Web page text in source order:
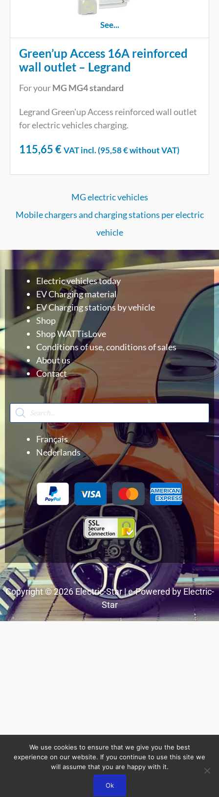
See...
Green’up Access 16A reinforced
wall outlet – Legrand
For yourMG MG4 standard
Legrand Green'up Access reinforced wall outlet
for electric vehicles charging.
115,65€VAT incl. (95,58€without VAT)
MG electric vehicles
Mobile chargers and charging stations per electric
vehicle
Electric vehicles today
EV Charging material
EV Charging stations by vehicle
Shop
Shop WATTisLove
Conditions of use, conditions of sales
About us
Contact
Products
search
Français
Nederlands
Menu
Copyright © 2026 Electric-Star | e-Powered by Electric-
Star
We use cookies to ensure that we give you the best
experience on our website. If you continue to use this site we
will assume that you are happy with it.
Ok